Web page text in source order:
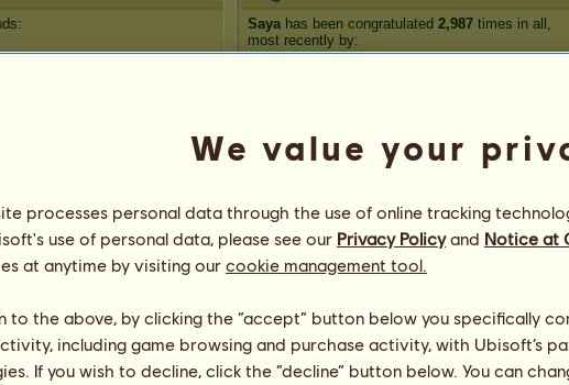
Sayahas been congratulated 2,987 times in all,
most recently by:
The_Marionette
38 days ago
32 76 182
We value your
processes personal data through the use of online tracking
use of personal data, please see our Privacy Policyand Notice at
at anytime by visiting our cookie management tool.
to the above, by clicking the “accept” button below you specifically
including game browsing and purchase activity, with Ubisoft’s
If you wish to decline, click the “decline” button below. You can